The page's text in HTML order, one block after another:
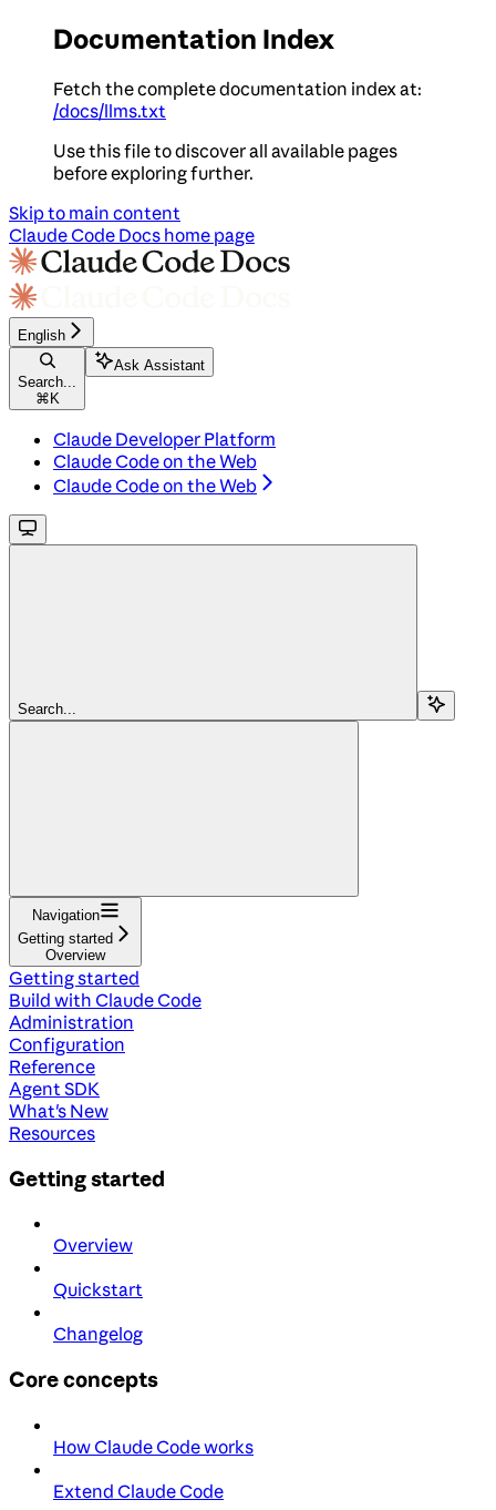
Documentation Index
Fetch the complete documentation index at:
/docs/llms.txt
Use this file to discover all available pages
before exploring further.
Skip to main content
Claude Code Docs home page
English
Search...
⌘ K
Ask Assistant
Claude Developer Platform
Claude Code on the Web
Claude Code on the Web
Search...
Navigation
Getting started
Overview
Getting started
Build with Claude Code
Administration
Configuration
Reference
Agent SDK
What's New
Resources
Getting started
Overview
Quickstart
Changelog
Core concepts
How Claude Code works
Extend Claude Code